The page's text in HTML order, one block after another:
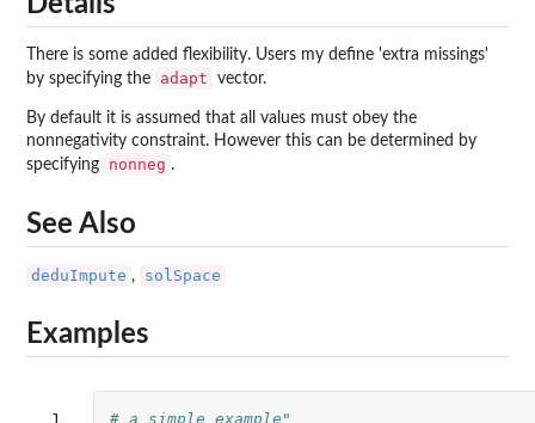
There is some added flexibility. Users my define 'extra missings'
by specifying the
adapt vector.
By default it is assumed that all values must obey the
nonnegativity constraint. However this can be determined by
specifying
nonneg .
See Also
deduImpute , solSpace
Examples
1
# a simple example"